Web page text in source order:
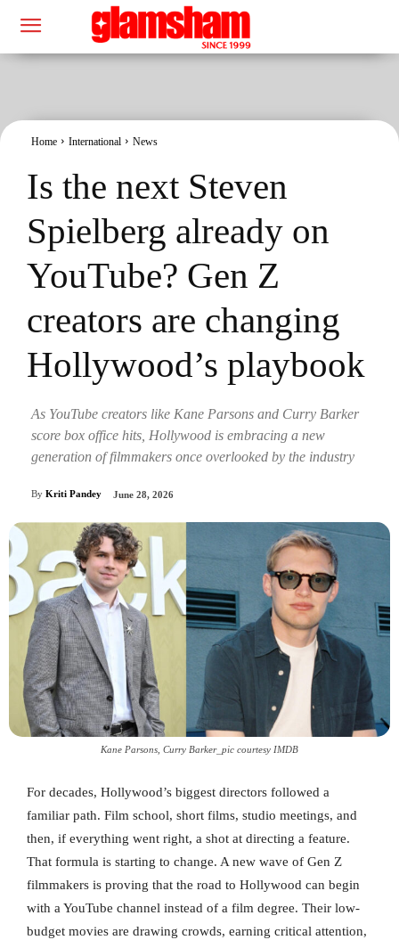
Home International News
Is the next Steven
Spielberg already on
YouTube? Gen Z
creators are changing
Hollywood’s playbook
As YouTube creators like Kane Parsons and Curry Barker
score box office hits, Hollywood is embracing a new
generation of filmmakers once overlooked by the industry
By Kriti Pandey June 28, 2026
Kane Parsons, Curry Barker_pic courtesy IMDB
For decades, Hollywood’s biggest directors followed a
familiar path. Film school, short films, studio meetings, and
then, if everything went right, a shot at directing a feature.
That formula is starting to change. A new wave of Gen Z
filmmakers is proving that the road to Hollywood can begin
with a YouTube channel instead of a film degree. Their low-
budget movies are drawing crowds, earning critical attention,